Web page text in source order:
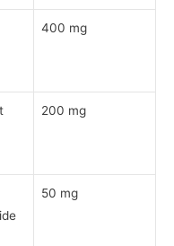
400 mg
200 mg
50 mg